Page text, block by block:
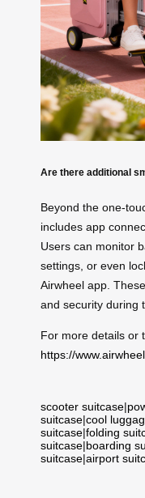
Are there additional
Beyond the one-
includes app
Users can monitor
settings, or even
Airwheel app.
and security during
For more details or
https://
scooter suitcase|
suitcase|cool
suitcase|folding
suitcase|boarding
suitcase|airport